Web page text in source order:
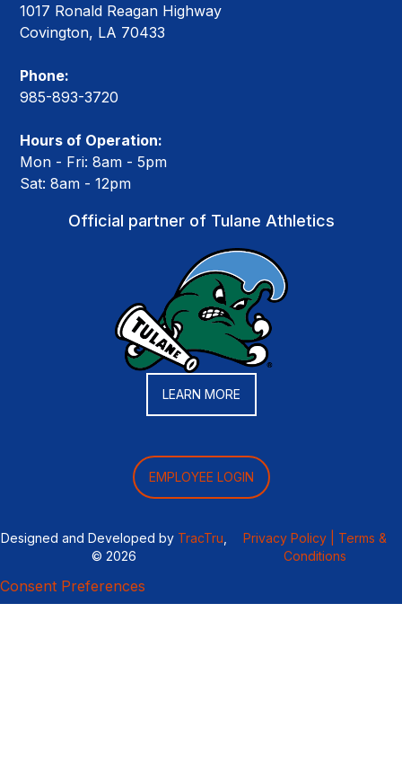
1017 Ronald Reagan Highway
Covington, LA 70433
Phone:
985-893-3720
Hours of Operation:
Mon - Fri: 8am - 5pm
Sat: 8am - 12pm
Official partner of Tulane Athletics
LEARN MORE
EMPLOYEE LOGIN
Designed and Developed by TracTru
© 2026
Privacy Policy |
Terms &
Conditions
Consent Preferences